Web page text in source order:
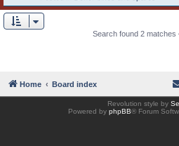
Search found 2 matches
Home Board index
Revolution style by
Powered by phpBB® Forum